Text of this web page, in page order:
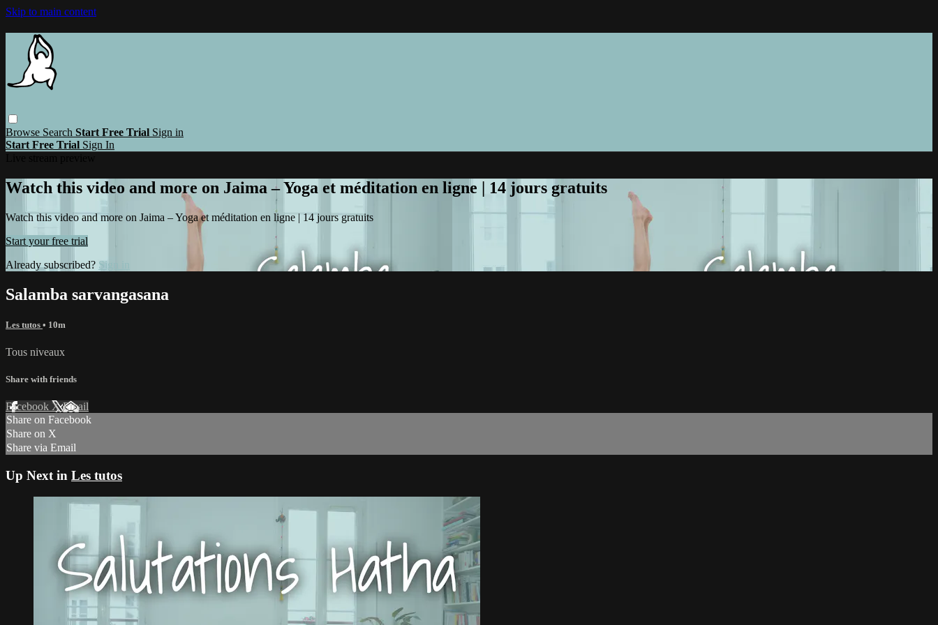
Skip to main content
Browse Search Start Free Trial Sign in
Start Free Trial Sign In
Watch this video and more on Jaima – Yoga et méditation en ligne | 14 jours gratuits
Watch this video and more on Jaima – Yoga et méditation en ligne | 14 jours gratuits
Start your free trial
Already subscribed? Sign in
Salamba sarvangasana
Les tutos • 10m
Tous niveaux
Share with friends
Facebook XEmail
Share on Facebook
Share on X
Share via Email
Up Next in Les tutos